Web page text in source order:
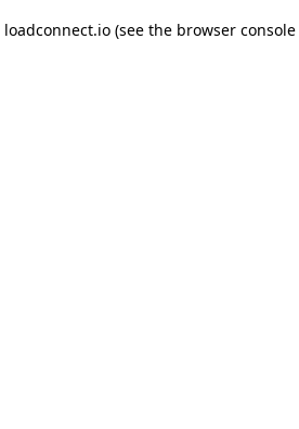
loadconnect.io (see the browser console